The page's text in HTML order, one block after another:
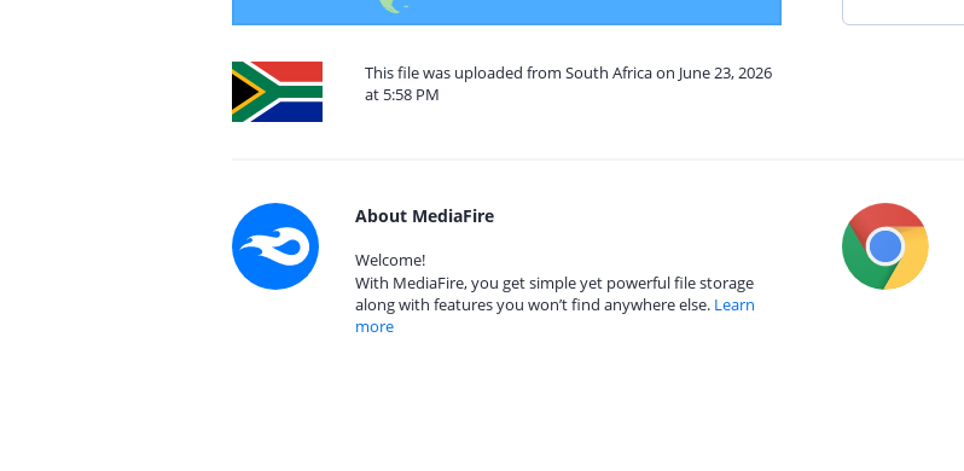
This file was uploaded from South Africa on June 23, 2026
at 5:58 PM
About MediaFire
Welcome!
With MediaFire, you get simple yet powerful file storage
along with features you won’t find anywhere else. Learn
more